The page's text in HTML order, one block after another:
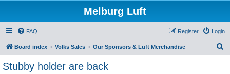
Melburg Luft
FAQ Login
Register
Board index Volks Sales Our Sponsors & Luft Merchandise
Stubby holder are back